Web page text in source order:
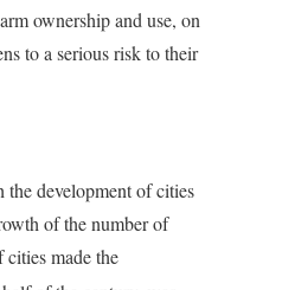
ownership and use, on
to a serious risk to their
development of cities
of the number of
made the